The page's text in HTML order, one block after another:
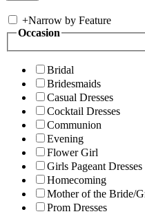
+Narrow by Feature
Occasion
Bridal
Bridesmaids
Casual Dresses
Cocktail Dresses
Communion
Evening
Flower Girl
Girls Pageant Dresses
Homecoming
Mother of the Bride/
Prom Dresses